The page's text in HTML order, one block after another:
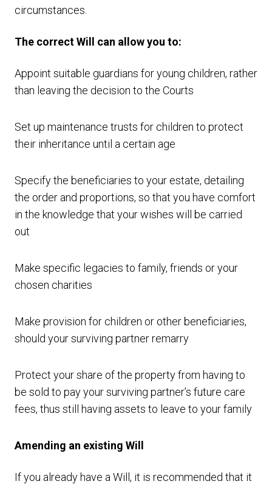
circumstances.
The correct Will can allow you to:
Appoint suitable guardians for young children, rather
than leaving the decision to the Courts
Set up maintenance trusts for children to protect
their inheritance until a certain age
Specify the beneficiaries to your estate, detailing
the order and proportions, so that you have comfort
in the knowledge that your wishes will be carried
out
Make specific legacies to family, friends or your
chosen charities
Make provision for children or other beneficiaries,
should your surviving partner remarry
Protect your share of the property from having to
be sold to pay your surviving partner’s future care
fees, thus still having assets to leave to your family
Amending an existing Will
If you already have a Will, it is recommended that it